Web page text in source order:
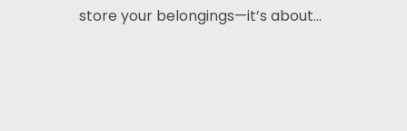
store your belongings—it’s about...